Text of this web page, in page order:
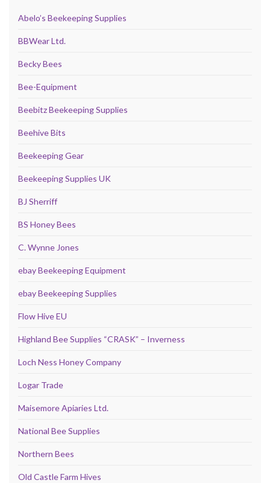
Abelo’s Beekeeping Supplies
BBWear Ltd.
Becky Bees
Bee-Equipment
Beebitz Beekeeping Supplies
Beehive Bits
Beekeeping Gear
Beekeeping Supplies UK
BJ Sherriff
BS Honey Bees
C. Wynne Jones
ebay Beekeeping Equipment
ebay Beekeeping Supplies
Flow Hive EU
Highland Bee Supplies “CRASK” – Inverness
Loch Ness Honey Company
Logar Trade
Maisemore Apiaries Ltd.
National Bee Supplies
Northern Bees
Old Castle Farm Hives